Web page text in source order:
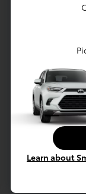
Traction
Transfer
4-wheel
stage
system
Electronic
mitigation
Traction
Model
Learn about